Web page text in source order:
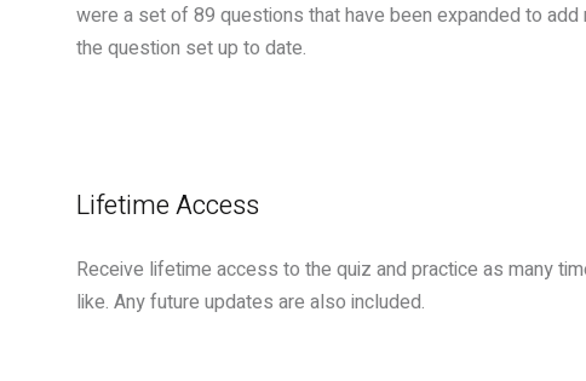
were a set of 89 questions that have been expanded to add
the question set up to date.
Lifetime Access
Receive lifetime access to the quiz and practice as many
like. Any future updates are also included.